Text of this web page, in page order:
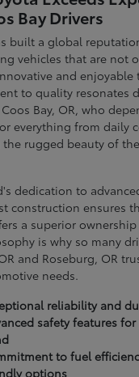
Bay Drivers
built a global
vehicles that are not
and enjoyable
to quality resonates
Bay, OR, who
everything from daily
rugged beauty of
dedication to
construction ensures
a superior ownership
is why so many
and Roseburg, OR
needs.
reliability and
safety features
to fuel
options